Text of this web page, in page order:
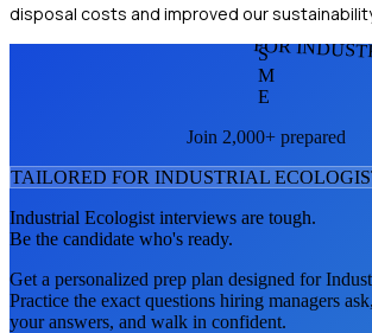
disposal costs and improved our
FOR
S
M
E
Join 2,000+ prepared
TAILORED FOR INDUSTRIAL
Industrial Ecologist interviews are tough.
Be the candidate who's ready.
Get a personalized prep plan designed for
Practice the exact questions hiring managers
your answers, and walk in confident.